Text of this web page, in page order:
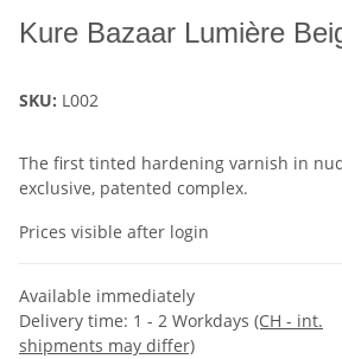
Kure Bazaar Lumière
SKU: L002
The first tinted hardening varnish in
exclusive, patented complex.
Prices visible after login
Available immediately
Delivery time: 1 - 2 Workdays (CH - int.
shipments may differ)